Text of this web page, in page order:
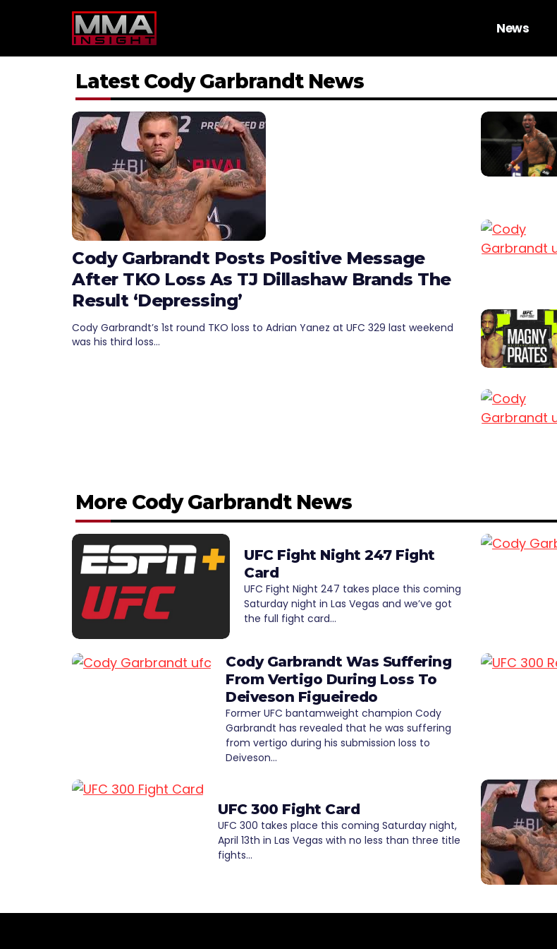
News
Latest Cody Garbrandt News
Cody Garbrandt Posts Positive Message
After TKO Loss As TJ Dillashaw Brands The
Result ‘Depressing’
Cody Garbrandt’s 1st round TKO loss to Adrian Yanez at UFC 329 last weekend
was his third loss…
More Cody Garbrandt News
UFC Fight Night 247 Fight
Card
UFC Fight Night 247 takes place this coming
Saturday night in Las Vegas and we’ve got
the full fight card…
Cody Garbrandt Was Suffering
From Vertigo During Loss To
Deiveson Figueiredo
Former UFC bantamweight champion Cody
Garbrandt has revealed that he was suffering
from vertigo during his submission loss to
Deiveson…
UFC 300 Fight Card
UFC 300 takes place this coming Saturday night,
April 13th in Las Vegas with no less than three title
fights…